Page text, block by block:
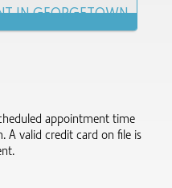
IN GEORGETOWN
appointment time
A valid credit card on file is